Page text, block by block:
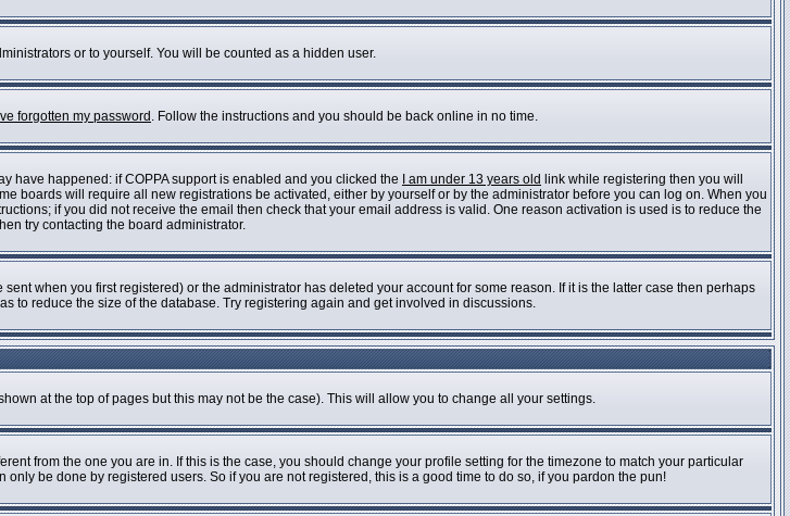
or to yourself. You will be counted as a hidden user.
forgotten my password . Follow the instructions and you should be back online in no time.
have happened: if COPPA support is enabled and you clicked the
I am under 13 years old link while registering then you will
boards will require all new registrations be activated, either by yourself or by the administrator before you can log on. When you
if you did not receive the email then check that your email address is valid. One reason activation is used is to reduce the
try contacting the board administrator.
when you first registered) or the administrator has deleted your account for some reason. If it is the latter case then perhaps
to reduce the size of the database. Try registering again and get involved in discussions.
at the top of pages but this may not be the case). This will allow you to change all your settings.
from the one you are in. If this is the case, you should change your profile setting for the timezone to match your particular
be done by registered users. So if you are not registered, this is a good time to do so, if you pardon the pun!